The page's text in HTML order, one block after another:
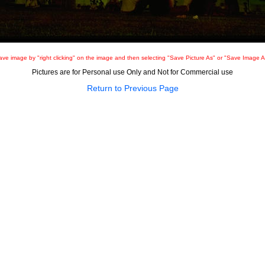
image by "right clicking" on the image and then selecting "Save Picture As" or "Save Image
Pictures are for Personal use Only and Not for Commercial use
Return to Previous Page